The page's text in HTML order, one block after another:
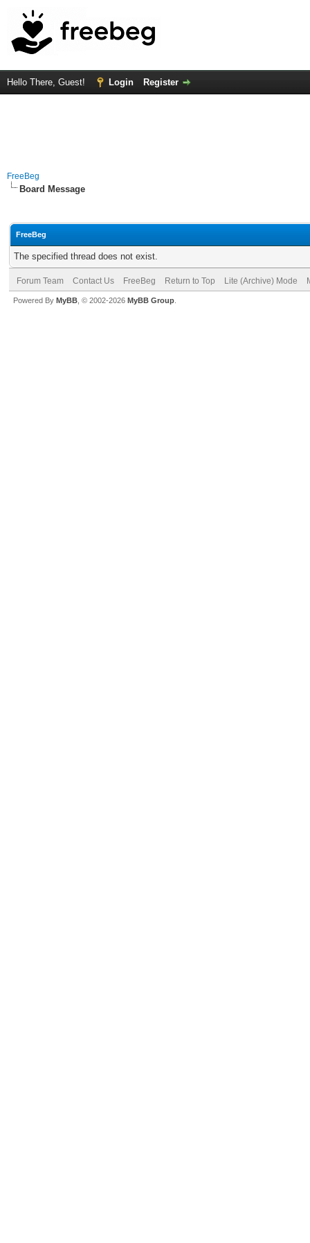
Hello There, Guest! Login Register
FreeBeg
Board Message
FreeBeg
The specified thread does not exist.
Forum Team Contact Us FreeBeg Return to Top Lite (Archive) Mode
Powered By MyBB , © 2002-2026 MyBB Group